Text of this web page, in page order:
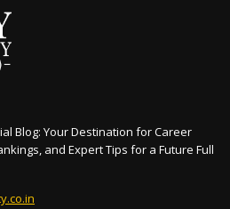
Blog: Your Destination for Career
and Expert Tips for a Future Full